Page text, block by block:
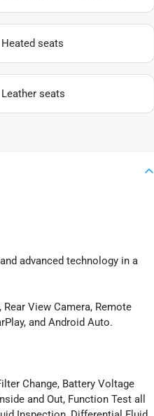
Heated seats
Leather seats
advanced technology in a
View Camera, Remote
and Android Auto.
Change, Battery Voltage
and Out, Function Test all